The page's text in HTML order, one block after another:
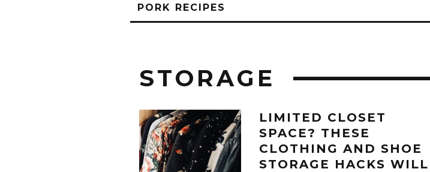
PORK RECIPES
STORAGE
LIMITED CLOSET
SPACE? THESE
CLOTHING AND SHOE
STORAGE HACKS WILL